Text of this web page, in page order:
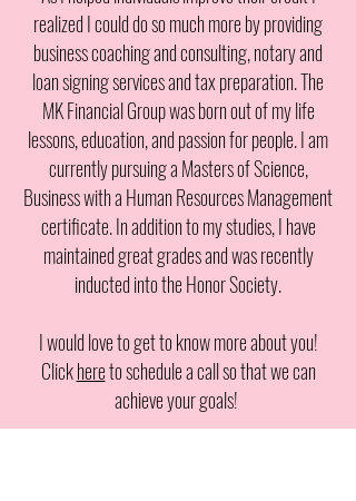
realized I could do so much more by providing
business coaching and consulting, notary and
loan signing services and tax preparation. The
MK Financial Group was born out of my life
lessons, education, and passion for people. I am
currently pursuing a Masters of Science,
Business with a Human Resources Management
certificate. In addition to my studies, I have
maintained great grades and was recently
inducted into the Honor Society.
I would love to get to know more about you!
Clickhereto schedule a call so that we can
achieve your goals!